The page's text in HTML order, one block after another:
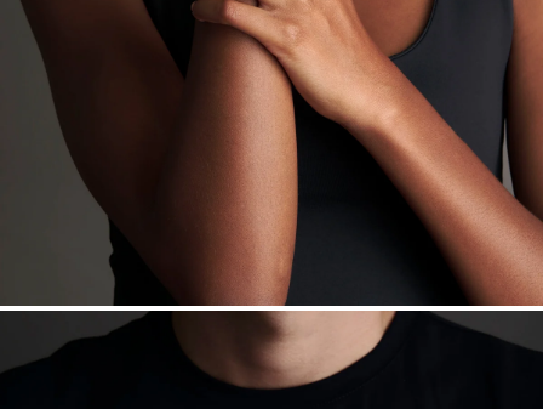
Want a change? Sell or exchange your Menē Jewelry at the
daily metal value minus a minimal fee.
Made in the USA.
Antimicrobial and hypoallergenic. Ethically
sourced through the London Bullion Market’s Responsible